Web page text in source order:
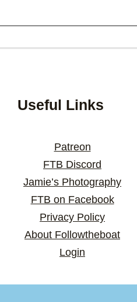
Useful Links
Patreon
FTB Discord
Jamie’s Photography
FTB on Facebook
Privacy Policy
About Followtheboat
Login